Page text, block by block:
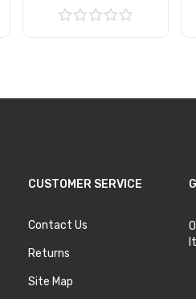
CUSTOMER SERVICE
Contact Us
Returns
Site Map